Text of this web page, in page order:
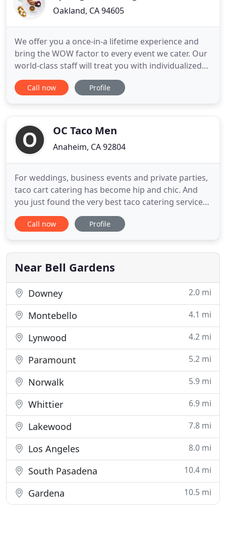
Oakland, CA 94605
We offer you a once-in-a lifetime experience and
bring the WOW factor to every event we cater. Our
world-class staff will treat you with individualized
focus and attention to create a unique experience
for you every-time. Splurge catering services
our events is
Call now Profile
OC Taco Men
Anaheim, CA 92804
For weddings, business events and private parties,
taco cart catering has become hip and chic. And
you just found the very best taco catering service
in Southern California!. Our Taco Guy caterer's
specialize in the original onsite taco catering and
County and most of So Cal. We are capable of taco
cart catering
Call now Profile
Near Bell Gardens
Downey 2.0 mi
Montebello 4.1 mi
Lynwood 4.2 mi
Paramount 5.2 mi
Norwalk 5.9 mi
Whittier 6.9 mi
Lakewood 7.8 mi
Los Angeles 8.0 mi
South Pasadena 10.4 mi
Gardena 10.5 mi